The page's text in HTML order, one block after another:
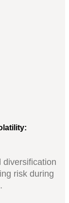
diversification
risk during